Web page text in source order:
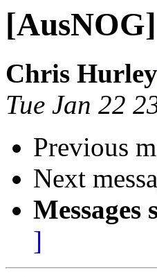
Chris Hurley
Tue Jan 22
Previous
Next
Messages
]